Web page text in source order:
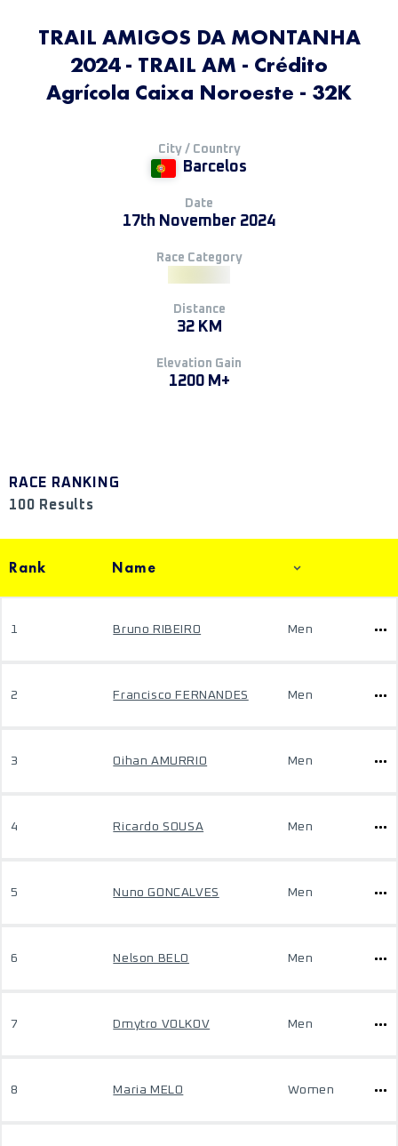
TRAIL AMIGOS DA MONTANHA
2024 - TRAIL AM - Crédito
Agrícola Caixa Noroeste - 32K
City / Country
Barcelos
Date
17th November 2024
Race Category
Distance
32 KM
Elevation Gain
1200 M+
RACE RANKING
100 Results
Rank Name
1 Bruno RIBEIRO Men
2 Francisco FERNANDES Men
3 Oihan AMURRIO Men
4 Ricardo SOUSA Men
5 Nuno GONCALVES Men
6 Nelson BELO Men
7 Dmytro VOLKOV Men
8 Maria MELO Women